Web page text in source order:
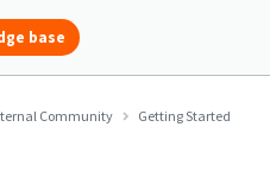
base
Community Getting Started